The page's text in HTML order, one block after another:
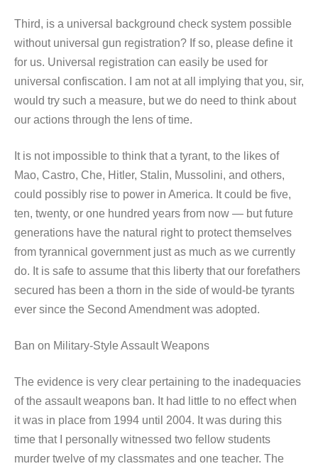
Third, is a universal background check system possible
without universal gun registration? If so, please define it
for us. Universal registration can easily be used for
universal confiscation. I am not at all implying that you, sir,
would try such a measure, but we do need to think about
our actions through the lens of time.
It is not impossible to think that a tyrant, to the likes of
Mao, Castro, Che, Hitler, Stalin, Mussolini, and others,
could possibly rise to power in America. It could be five,
ten, twenty, or one hundred years from now — but future
generations have the natural right to protect themselves
from tyrannical government just as much as we currently
do. It is safe to assume that this liberty that our forefathers
secured has been a thorn in the side of would-be tyrants
ever since the Second Amendment was adopted.
Ban on Military-Style Assault Weapons
The evidence is very clear pertaining to the inadequacies
of the assault weapons ban. It had little to no effect when
it was in place from 1994 until 2004. It was during this
time that I personally witnessed two fellow students
murder twelve of my classmates and one teacher. The